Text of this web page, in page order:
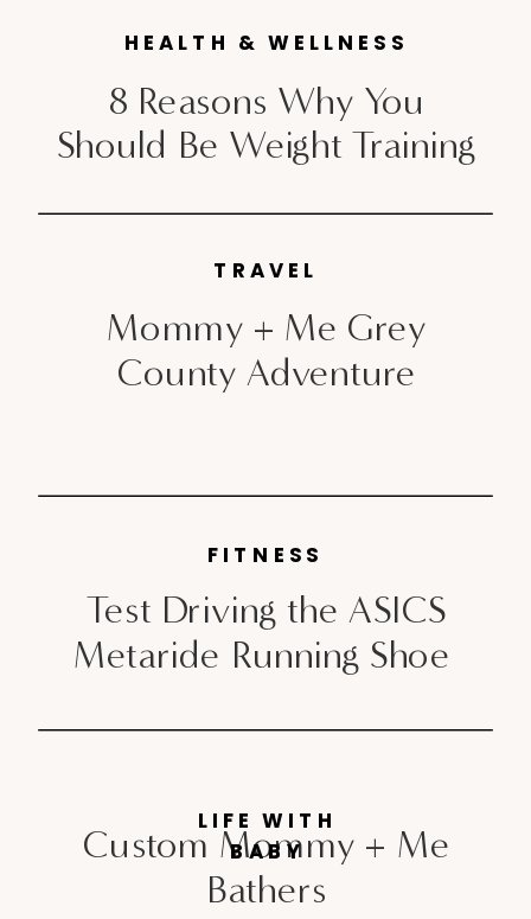
sedan, that […]
8 Reasons Why You
Should Be Weight Training
HEALTH & WELLNESS
Mommy + Me Grey
County Adventure
TRAVEL
Test Driving the ASICS
Metaride Running Shoe
FITNESS
Custom Mommy + Me
Bathers
LIFE WITH
BABY